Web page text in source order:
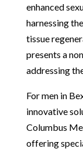
enhanced
harnessing
tissue
presents a
addressing
For men in
innovative
Columbus
offering